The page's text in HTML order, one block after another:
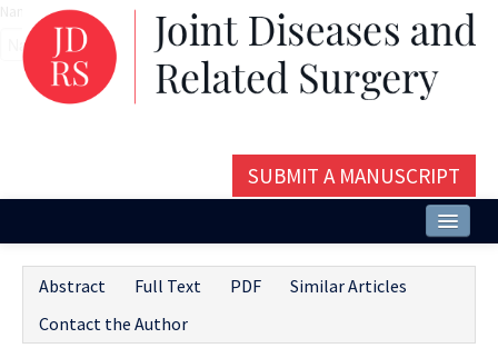
SUBMIT A MANUSCRIPT
Issues and Articles
Abstract Full Text PDF
Similar Articles
Contact the Author